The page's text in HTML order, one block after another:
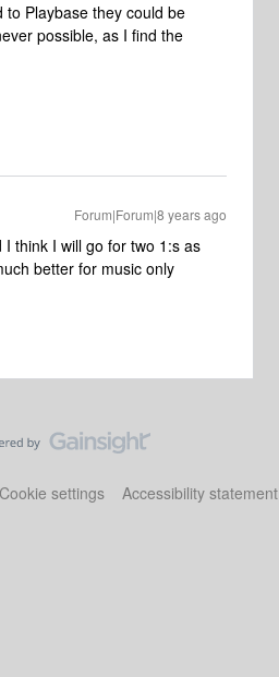
Playbase they could be
possible, as I find the
Forum|Forum|8 years ago
think I will go for two 1:s as
better for music only
Cookie settings Accessibility statement